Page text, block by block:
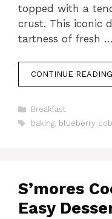
topped with a
crust. This iconic
tartness of fresh …
CONTINUE READING
Categories
Breakfast
Tags
baking, blueberry
S’mores
Easy